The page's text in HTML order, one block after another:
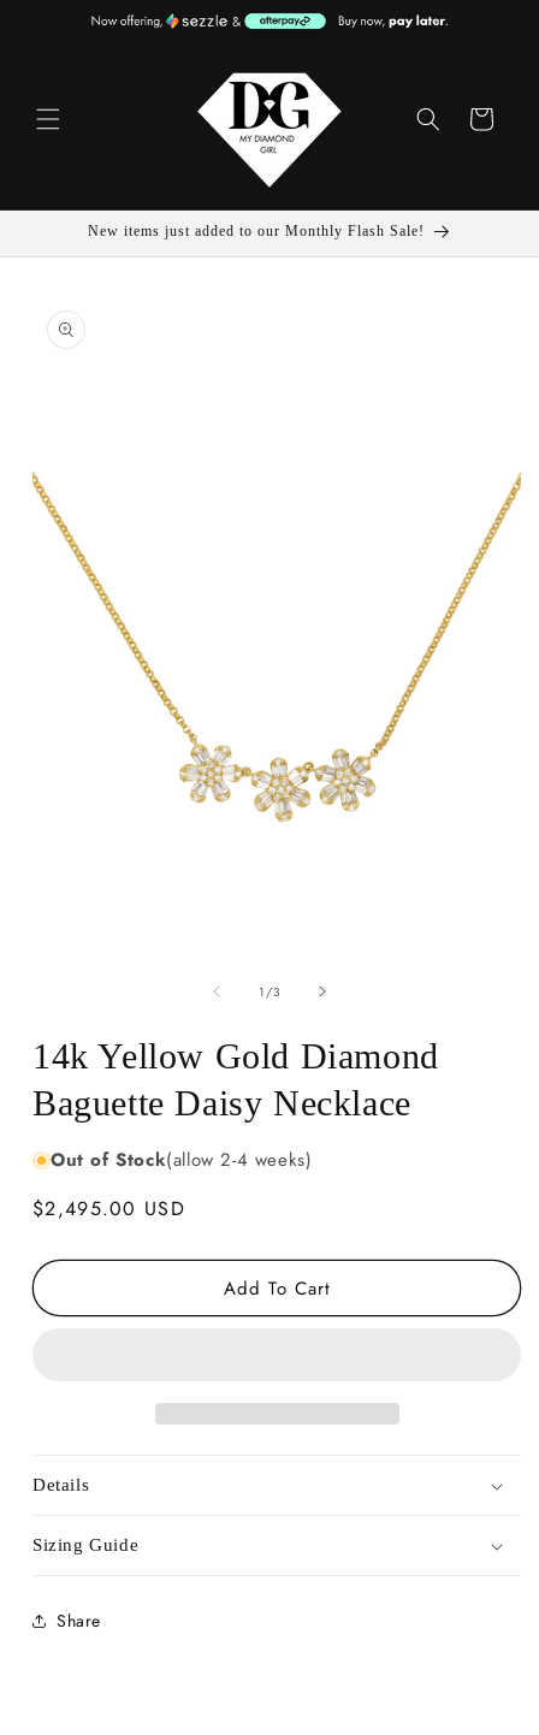
Skip To
Cart
New items just added to our Monthly Flash Sale!
Product
Information
1 /of
3
14k Yellow Gold Diamond
Baguette Daisy Necklace
Out of Stock(allow 2-4 weeks)
Regular
$2,495.00 USD
Add To Cart
Details
Sizing Guide
Share